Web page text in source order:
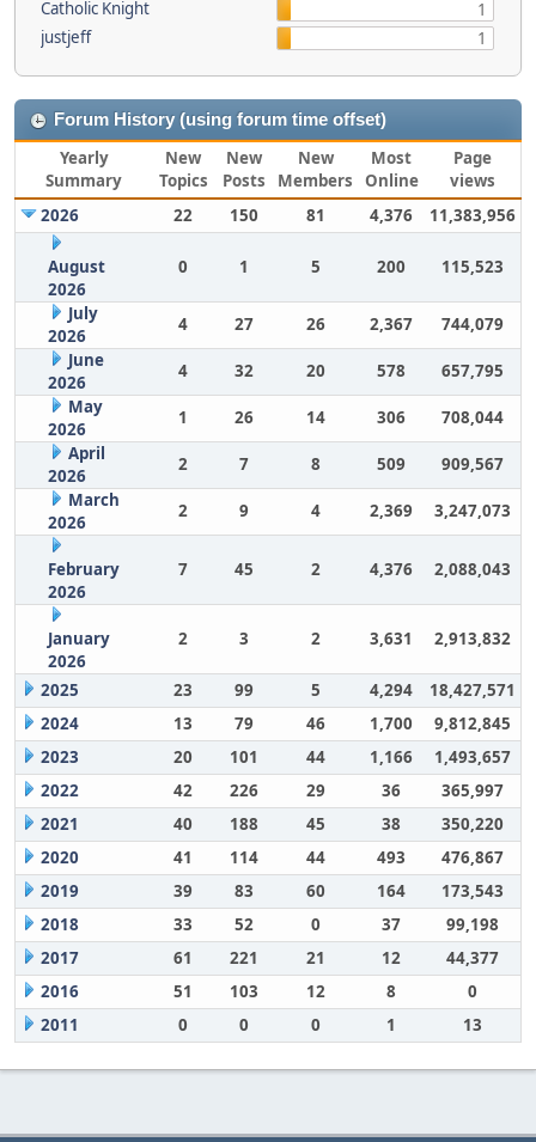
Catholic Knight
1
justjeff
1
Forum History (using forum time offset)
Yearly
Summary
New
Topics
New
Posts
New
Members
Most
Online
Page
views
2026
22 150 81 4,376 11,383,956
August
2026
0 1 5 200 115,523
July
2026
4 27 26 2,367
744,079
June
2026
4 32 20 578
657,795
May
2026
1 26 14 306
708,044
April
2026
2 7 8 509
909,567
March
2026
2 9 4 2,369 3,247,073
February
2026
7 45 2 4,376 2,088,043
January
2026
2 3 2 3,631 2,913,832
2025 23 99 5 4,294
18,427,571
2024
13 79 46 1,700
9,812,845
2023
20 101 44 1,166
1,493,657
2022
42 226 29 36
365,997
2021
40 188 45 38
350,220
2020
41 114 44 493
476,867
2019
39 83 60 164
173,543
2018
33 52 0 37
99,198
2017
61 221 21 12
44,377
2016
51 103 12 8
0
2011
0 0 0 1 13